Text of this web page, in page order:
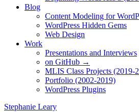
Blog
Content Modeling for
WordPress Hidden Gems
Web Design
Work
Presentations and Interviews
on GitHub →
MLIS Class Projects (2019-
Portfolio (2002-2019)
WordPress Plugins
Stephanie Leary